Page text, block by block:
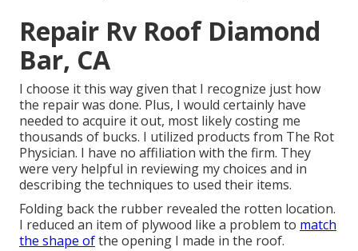
Repair Rv Roof Diamond
Bar, CA
I choose it this way given that I recognize just how
the repair was done. Plus, I would certainly have
needed to acquire it out, most likely costing me
thousands of bucks. I utilized products from The Rot
Physician. I have no affiliation with the firm. They
were very helpful in reviewing my choices and in
describing the techniques to used their items.
Folding back the rubber revealed the rotten location.
I reduced an item of plywood like a problem to match
the shape ofthe opening I made in the roof.